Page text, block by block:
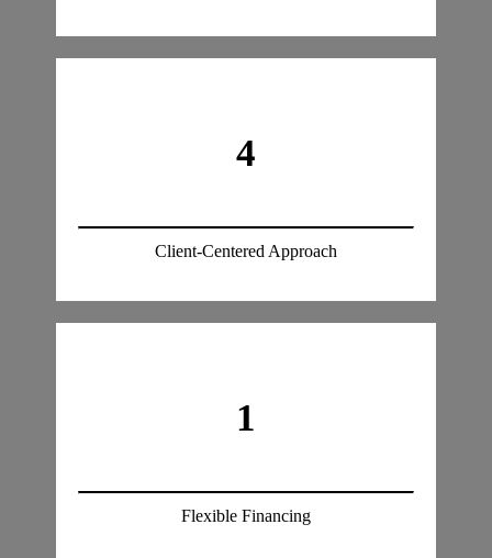
4
Client-Centered Approach
1
Flexible Financing